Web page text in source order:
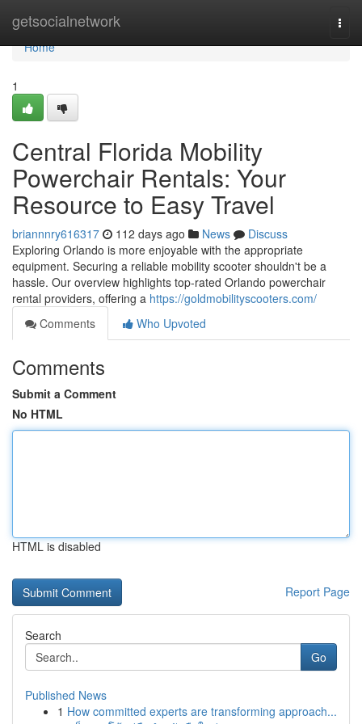
getsocialnetwork
Home
Home
1
Central Florida Mobility
Powerchair Rentals: Your
Resource to Easy Travel
briannnry616317 112 days ago News
Discuss
Exploring Orlando is more enjoyable with the appropriate
equipment. Securing a reliable mobility scooter shouldn't be a
hassle. Our overview highlights top-rated Orlando powerchair
rental providers, offering a https://goldmobilityscooters.com/
Comments
Who Upvoted
Comments
Submit a Comment
No HTML
HTML is disabled
Report Page
Search
Go
Published News
1 How committed experts are transforming approach...